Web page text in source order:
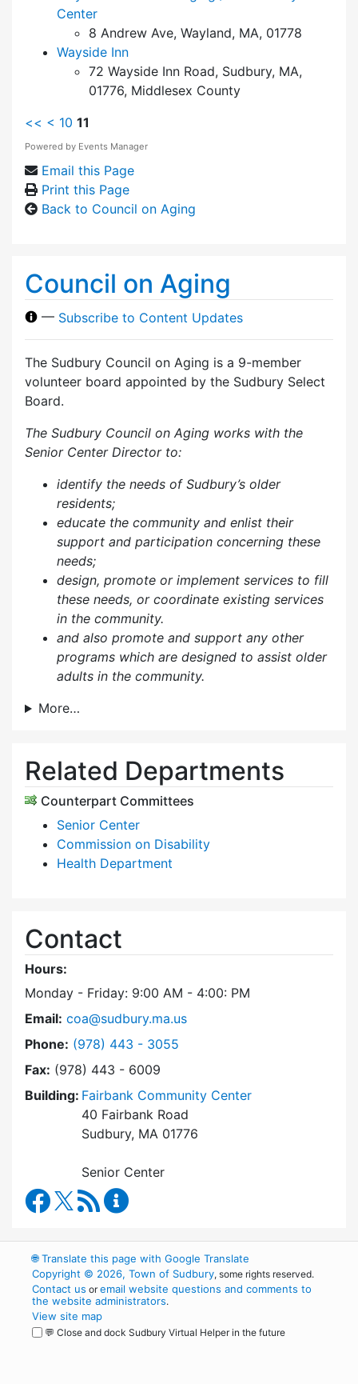
Center
8 Andrew Ave, Wayland, MA, 01778
Wayside Inn
72 Wayside Inn Road, Sudbury, MA,
01776, Middlesex County
<< < 10 11
Powered by Events Manager
Email this Page
Print this Page
Back to Council on Aging
Council on Aging
— Subscribe to Content Updates
The Sudbury Council on Aging is a 9-member
volunteer board appointed by the Sudbury Select
Board.
The Sudbury Council on Aging works with the
Senior Center Director to:
identify the needs of Sudbury’s older
residents;
educate the community and enlist their
support and participation concerning these
needs;
design, promote or implement services to fill
these needs, or coordinate existing services
in the community.
and also promote and support any other
programs which are designed to assist older
adults in the community.
More…
Related Departments
Counterpart Committees
Senior Center
Commission on Disability
Health Department
Contact
Hours:
Monday - Friday: 9:00 AM - 4:00: PM
Email: coa@sudbury.ma.us
Phone: Dial Council on Aging at
(978) 443 - 3055
Fax: (978) 443 - 6009
Building: Fairbank Community Center
40 Fairbank Road
Sudbury, MA 01776
Senior Center
Council on Aging Facebook
RSS Feed
🌐Translate this page with Google Translate
Copyright © 2026, Town of Sudbury, some rights reserved.
Contact us oremail website questions and comments to
the website administrators.
View site map
💬 Close and dock Sudbury Virtual Helper in the future